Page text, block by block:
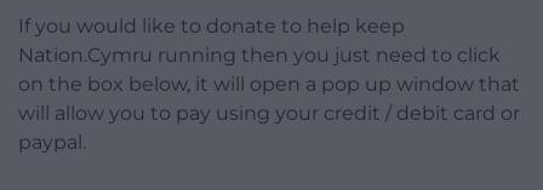
If you would like to donate to help keep
Nation.Cymru running then you just need to click
on the box below, it will open a pop up window that
will allow you to pay using your credit / debit card or
paypal.